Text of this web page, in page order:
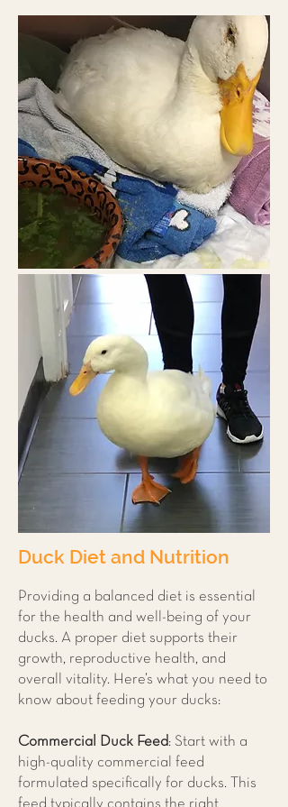
Duck Diet and Nutrition
Providing a balanced diet is essential
for the health and well-being of your
ducks. A proper diet supports their
growth, reproductive health, and
overall vitality. Here’s what you need to
know about feeding your ducks:
Commercial Duck Feed: Start with a
high-quality commercial feed
formulated specifically for ducks. This
feed typically contains the right